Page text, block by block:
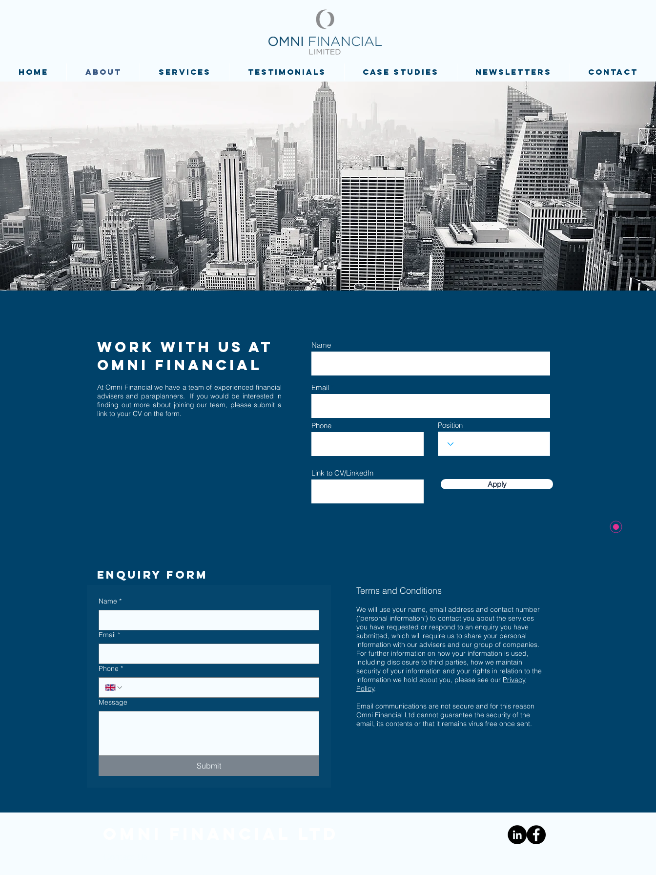
HOME ABOUT SERVICES TESTIMONIALS CASE STUDIES NEWSLETTERS CONTACT
WORK WITH US AT
OMNI FINANCIAL
At Omni Financial we have a team of experienced financial
advisers and paraplanners. If you would be interested in
finding out more about joining our team, please submit a
link to your CV on the form.
Name
Email
Phone Position
Link to CV/LinkedIn
Apply
Enquiry Form
Name *
Email *
Phone *
Message
Submit
Terms and Conditions
We will use your name, email address and contact number
(‘personal information’) to contact you about the services
you have requested or respond to an enquiry you have
submitted, which will require us to share your personal
information with our advisers and our group of companies.
For further information on how your information is used,
including disclosure to third parties, how we maintain
security of your information and your rights in relation to the
information we hold about you, please see our Privacy
Policy.
Email communications are not secure and for this reason
Omni Financial Ltd cannot guarantee the security of the
email, its contents or that it remains virus free once sent.